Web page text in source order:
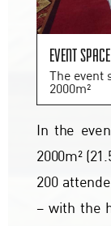
Event
The event
2000m²
In the
2000m²
200
– with the